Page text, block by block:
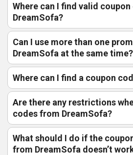
Where can I find valid
DreamSofa?
Can I use more than one
DreamSofa at the same time?
Where can I find a coupon
Are there any restrictions
codes from DreamSofa?
What should I do if the
from DreamSofa doesn’t